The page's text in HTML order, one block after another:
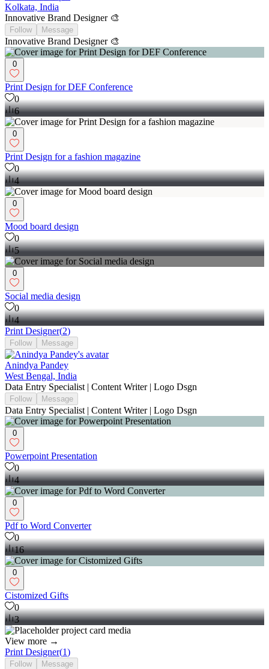
Kolkata, India
Innovative Brand Designer 🎨
Follow Message
Innovative Brand Designer 🎨
0
Print Design for DEF Conference
0
6
0
Print Design for a fashion magazine
0
4
0
Mood board design
0
5
0
Social media design
0
4
Print Designer(2)
Follow Message
Anindya Pandey
West Bengal, India
Data Entry Specialist | Content Writer | Logo Dsgn
Follow Message
Data Entry Specialist | Content Writer | Logo Dsgn
0
Powerpoint Presentation
0
4
0
Pdf to Word Converter
0
16
0
Cistomized Gifts
0
3
View more →
Print Designer(1)
Follow Message